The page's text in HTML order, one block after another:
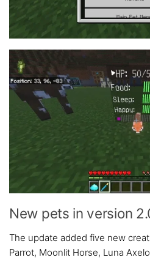
New pets in version
The update added five new
Parrot, Moonlit Horse, Luna